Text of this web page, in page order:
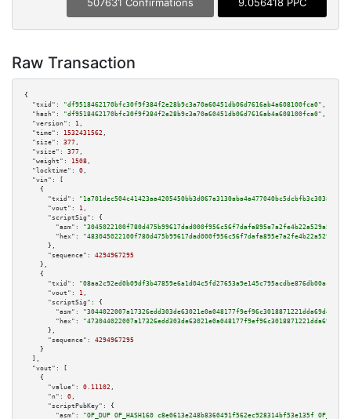
507631 Confirmations 9.056418 PPC
Raw Transaction
{
"txid":
"df9518462170bfc30f9f384f2e28b9c3a70a60451db06d7616ab4a608100fca0" ,
"hash":
"df9518462170bfc30f9f384f2e28b9c3a70a60451db06d7616ab4a608100fca0" ,
"version":
1 ,
"time":
1532431562 ,
"size":
377 ,
"vsize":
377 ,
"weight":
1508 ,
"locktime":
0 ,
"vin":
[
    {
"txid":
"1a701dec504c41423aa4205450bb3d067a3130aba4a477040bc5dcbfb3c30383"
"vout":
1 ,
"scriptSig":
{
"asm":
"hex":
      },
"sequence":
4294967295
    },
    {
"txid":
"08aa2c92ed0b09df3b47859e6a1d04c5fd27653a9e145c795acdbe876db00aca"
"vout":
1 ,
"scriptSig":
{
"asm":
"hex":
      },
"sequence":
4294967295
    }
  ],
"vout":
[
    {
"value":
0.11102 ,
"n":
0 ,
"scriptPubKey":
{
"asm":
"OP_DUP OP_HASH160 c8e0613e248b8360491f562ec928314bf53e135f